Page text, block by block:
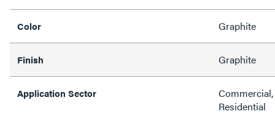
Color Graphite
Finish Graphite
Application Sector
Residential